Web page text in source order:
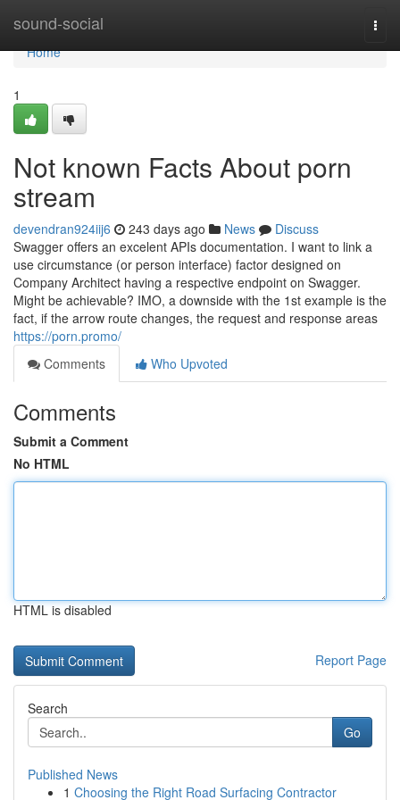
sound-social
Home
Home
1
Not known Facts About porn
stream
devendran924iij6 243 days ago News
Discuss
Swagger offers an excelent APIs documentation. I want to link a
use circumstance (or person interface) factor designed on
Company Architect having a respective endpoint on Swagger.
Might be achievable? IMO, a downside with the 1st example is the
fact, if the arrow route changes, the request and response areas
https://porn.promo/
Comments
Who Upvoted
Comments
Submit a Comment
No HTML
HTML is disabled
Report Page
Search
Go
Published News
1 Choosing the Right Road Surfacing Contractor